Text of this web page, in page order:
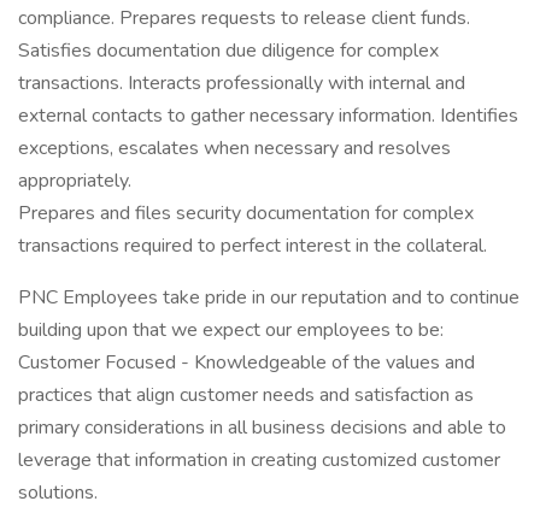
compliance. Prepares requests to release client funds.
Satisfies documentation due diligence for complex
transactions. Interacts professionally with internal and
external contacts to gather necessary information. Identifies
exceptions, escalates when necessary and resolves
appropriately.
Prepares and files security documentation for complex
transactions required to perfect interest in the collateral.
PNC Employees take pride in our reputation and to continue
building upon that we expect our employees to be:
Customer Focused - Knowledgeable of the values and
practices that align customer needs and satisfaction as
primary considerations in all business decisions and able to
leverage that information in creating customized customer
solutions.